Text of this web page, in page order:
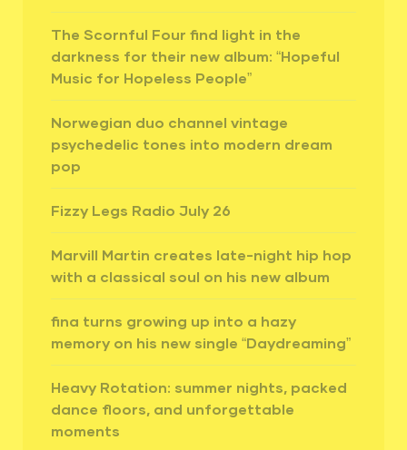
The Scornful Four find light in the
darkness for their new album: “Hopeful
Music for Hopeless People”
Norwegian duo channel vintage
psychedelic tones into modern dream
pop
Fizzy Legs Radio July 26
Marvill Martin creates late-night hip hop
with a classical soul on his new album
fina turns growing up into a hazy
memory on his new single “Daydreaming”
Heavy Rotation: summer nights, packed
dance floors, and unforgettable
moments